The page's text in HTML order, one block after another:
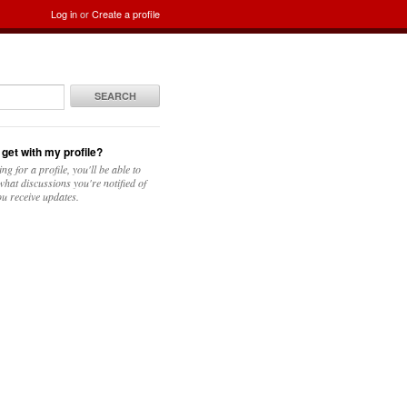
Log inorCreate a profile
SEARCH
get with my profile?
for a profile, you'll be able to
discussions you're notified of
receive updates.